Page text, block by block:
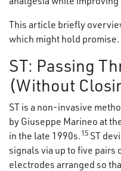
This article briefly
which might hold promise.
ST: Passing
(Without
ST is a non-invasive
by Giuseppe Marineo at
in the late 1990s. 15 ST
signals via up to five pairs
electrodes arranged so